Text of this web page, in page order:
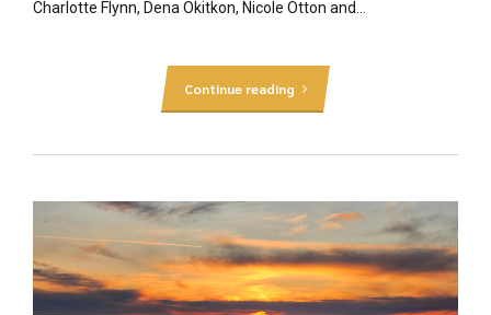
Charlotte Flynn, Dena Okitkon, Nicole Otton and...
Continue reading